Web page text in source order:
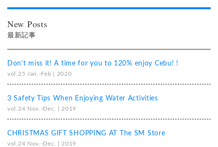
New Posts
最新記事
Don't miss it! A time for you to 120% enjoy Cebu! !
vol.25 Jan.-Feb | 2020
3 Safety Tips When Enjoying Water Activities
vol.24 Nov.-Dec. | 2019
CHRISTMAS GIFT SHOPPING AT The SM Store
vol.24 Nov.-Dec. | 2019